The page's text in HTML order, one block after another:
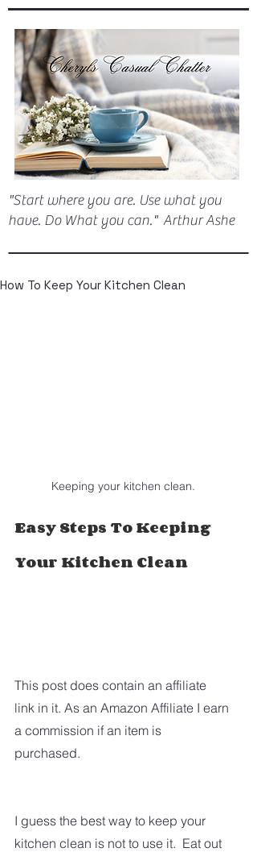
"Start where you are. Use what you
have. Do What you can." Arthur Ashe
How To Keep Your Kitchen Clean
Keeping your kitchen clean.
Easy Steps To Keeping
Your Kitchen Clean
This post does contain an affiliate
link in it. As an Amazon Affiliate I earn
a commission if an item is
purchased.
I guess the best way to keep your
kitchen clean is not to use it.  Eat out